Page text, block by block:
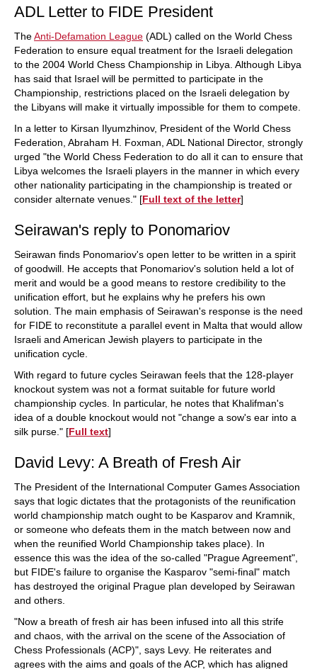
ADL Letter to FIDE President
TheAnti-Defamation League (ADL) called on the World Chess
Federation to ensure equal treatment for the Israeli delegation
to the 2004 World Chess Championship in Libya. Although Libya
has said that Israel will be permitted to participate in the
Championship, restrictions placed on the Israeli delegation by
the Libyans will make it virtually impossible for them to compete.
In a letter to Kirsan Ilyumzhinov, President of the World Chess
Federation, Abraham H. Foxman, ADL National Director, strongly
urged "the World Chess Federation to do all it can to ensure that
Libya welcomes the Israeli players in the manner in which every
other nationality participating in the championship is treated or
consider alternate venues." [Full text of the letter]
Seirawan's reply to Ponomariov
Seirawan finds Ponomariov's open letter to be written in a spirit
of goodwill. He accepts that Ponomariov's solution held a lot of
merit and would be a good means to restore credibility to the
unification effort, but he explains why he prefers his own
solution. The main emphasis of Seirawan's response is the need
for FIDE to reconstitute a parallel event in Malta that would allow
Israeli and American Jewish players to participate in the
unification cycle.
With regard to future cycles Seirawan feels that the 128-player
knockout system was not a format suitable for future world
championship cycles. In particular, he notes that Khalifman's
idea of a double knockout would not "change a sow's ear into a
silk purse." [Full text]
David Levy: A Breath of Fresh Air
The President of the International Computer Games Association
says that logic dictates that the protagonists of the reunification
world championship match ought to be Kasparov and Kramnik,
or someone who defeats them in the match between now and
when the reunified World Championship takes place). In
essence this was the idea of the so-called "Prague Agreement",
but FIDE's failure to organise the Kasparov "semi-final" match
has destroyed the original Prague plan developed by Seirawan
and others.
"Now a breath of fresh air has been infused into all this strife
and chaos, with the arrival on the scene of the Association of
Chess Professionals (ACP)", says Levy. He reiterates and
agrees with the aims and goals of the ACP, which has aligned